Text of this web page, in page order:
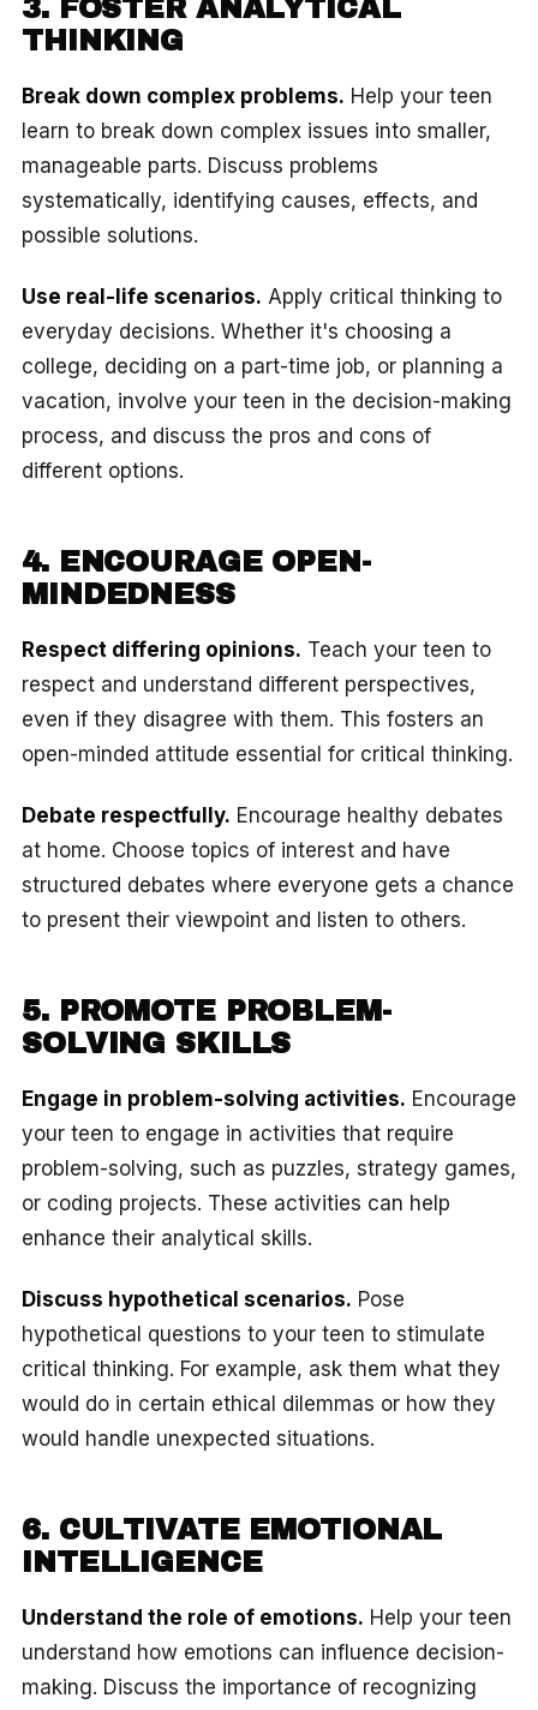
3. FOSTER ANALYTICAL
THINKING
Break down complex problems. Help your teen
learn to break down complex issues into smaller,
manageable parts. Discuss problems
systematically, identifying causes, effects, and
possible solutions.
Use real-life scenarios. Apply critical thinking to
everyday decisions. Whether it's choosing a
college, deciding on a part-time job, or planning a
vacation, involve your teen in the decision-making
process, and discuss the pros and cons of
different options.
4. ENCOURAGE OPEN-
MINDEDNESS
Respect differing opinions. Teach your teen to
respect and understand different perspectives,
even if they disagree with them. This fosters an
open-minded attitude essential for critical thinking.
Debate respectfully. Encourage healthy debates
at home. Choose topics of interest and have
structured debates where everyone gets a chance
to present their viewpoint and listen to others.
5. PROMOTE PROBLEM-
SOLVING SKILLS
Engage in problem-solving activities. Encourage
your teen to engage in activities that require
problem-solving, such as puzzles, strategy games,
or coding projects. These activities can help
enhance their analytical skills.
Discuss hypothetical scenarios. Pose
hypothetical questions to your teen to stimulate
critical thinking. For example, ask them what they
would do in certain ethical dilemmas or how they
would handle unexpected situations.
6. CULTIVATE EMOTIONAL
INTELLIGENCE
Understand the role of emotions. Help your teen
understand how emotions can influence decision-
making. Discuss the importance of recognizing